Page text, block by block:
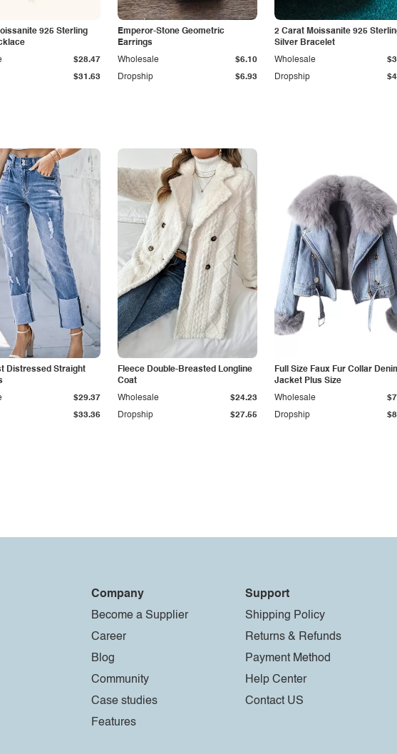
925 Sterling
$31.63
$28.47
Emperor-Stone Geometric
Earrings
Dropship $6.93
Wholesale $6.10
2 Carat Moissanite 925
Silver Bracelet
Dropship
Wholesale
Distressed Straight
$33.36
$29.37
Fleece Double-Breasted Longline
Coat
Dropship $27.55
Wholesale $24.23
Full Size Faux Fur Collar
Jacket Plus Size
Dropship
Wholesale
Company
Become a Supplier
Career
Blog
Community
Case studies
Features
Support
Shipping Policy
Returns & Refunds
Payment Method
Help Center
Contact US